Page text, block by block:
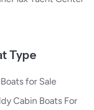
Type
for Sale
Cabin Boats For